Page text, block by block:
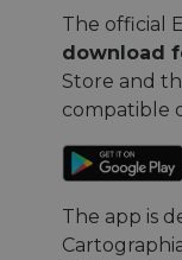
The official
download
Store and
compatible
The app is